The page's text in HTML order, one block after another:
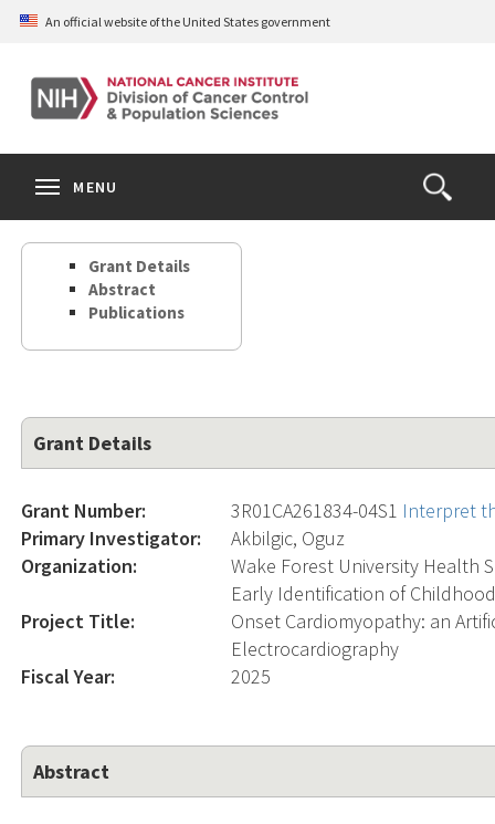
Skip
content
An official website of the United States government
Open
the
Search
MENU
Grant Details
Abstract
Publications
Grant Details
Grant Number: 3R01CA261834-04S1 Interpret
Primary Investigator:
Akbilgic, Oguz
Organization:
Wake Forest University Health
Project Title:
Early Identification of
Onset Cardiomyopathy: an
Electrocardiography
Fiscal Year:
2025
Abstract